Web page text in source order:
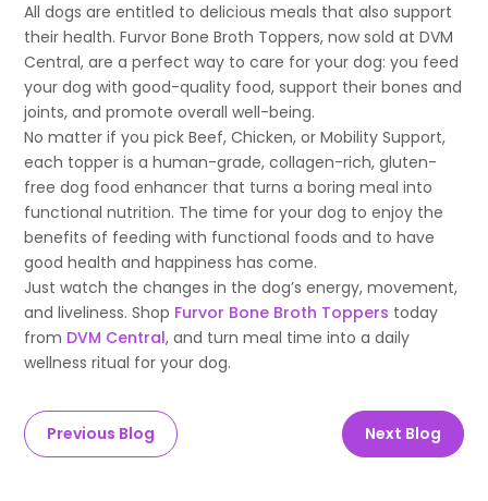
All dogs are entitled to delicious meals that also support
their health. Furvor Bone Broth Toppers, now sold at DVM
Central, are a perfect way to care for your dog: you feed
your dog with good-quality food, support their bones and
joints, and promote overall well-being.
No matter if you pick Beef, Chicken, or Mobility Support,
each topper is a human-grade, collagen-rich, gluten-
free dog food enhancer that turns a boring meal into
functional nutrition. The time for your dog to enjoy the
benefits of feeding with functional foods and to have
good health and happiness has come.
Just watch the changes in the dog’s energy, movement,
and liveliness. Shop Furvor Bone Broth Toppers today
from DVM Central, and turn meal time into a daily
wellness ritual for your dog.
Previous Blog Next Blog